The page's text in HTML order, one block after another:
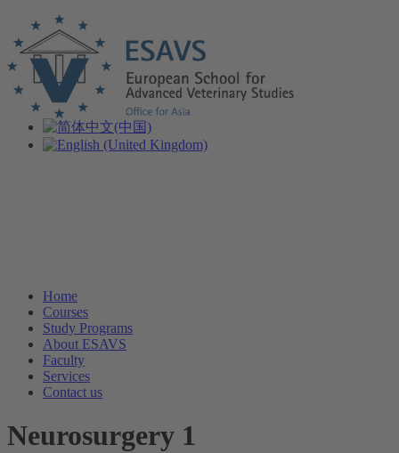
Home
Courses
Study Programs
About ESAVS
Faculty
Services
Contact us
Neurosurgery 1